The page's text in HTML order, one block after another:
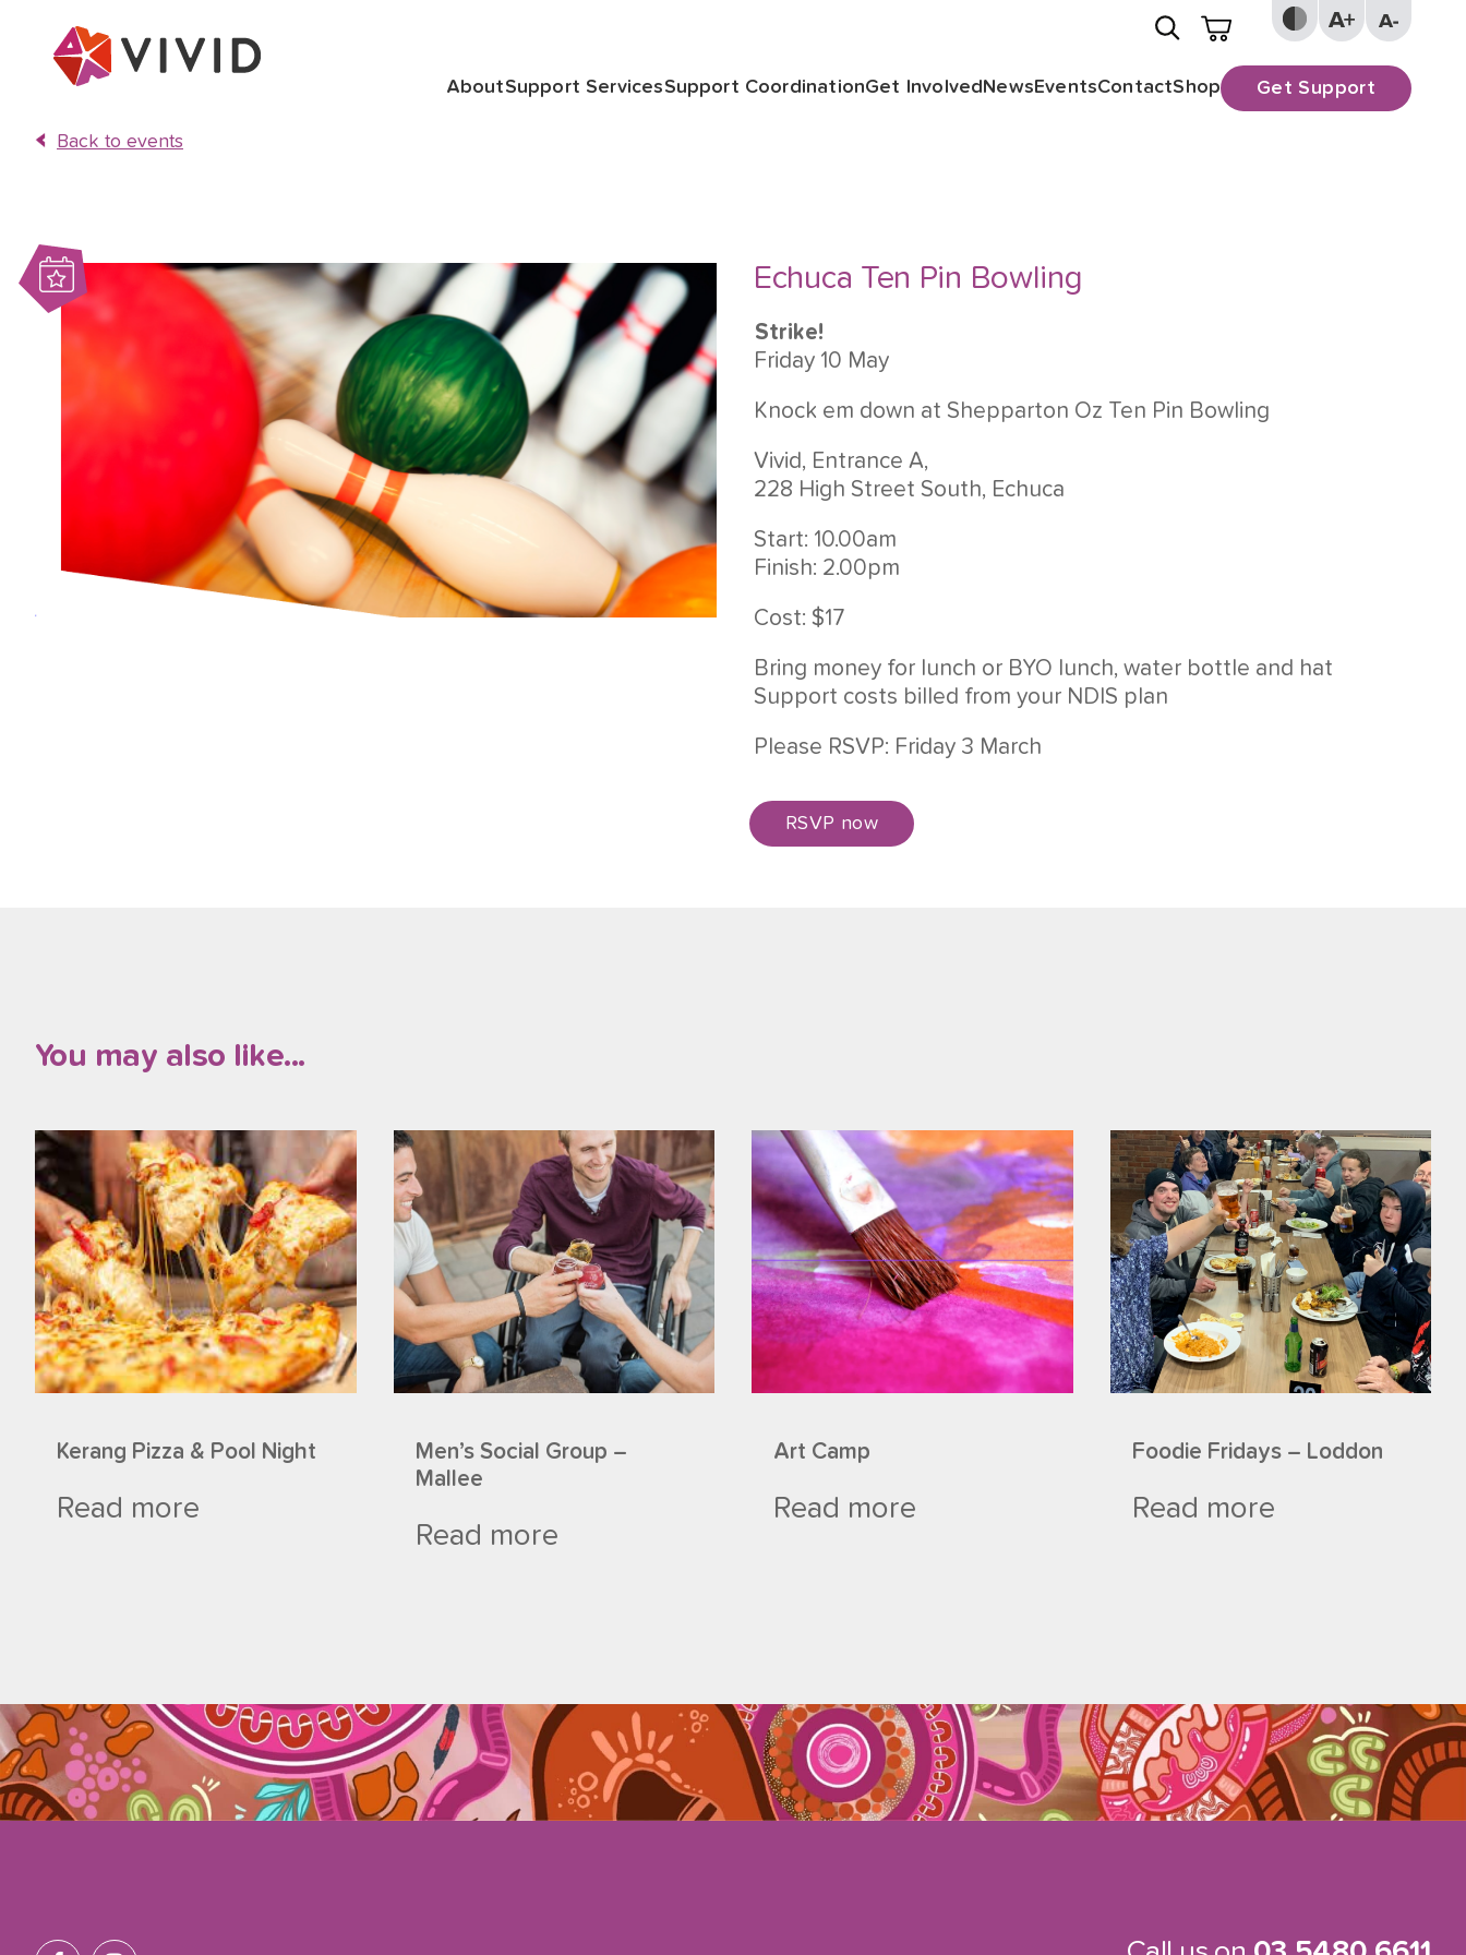
AboutSupport ServicesSupport CoordinationGet InvolvedNewsEventsContactShop Get Support
Back to events
Echuca Ten Pin Bowling
Strike!
Friday 10 May
Knock em down at Shepparton Oz Ten Pin Bowling
Vivid, Entrance A,
228 High Street South, Echuca
Start: 10.00am
Finish: 2.00pm
Cost: $17
Bring money for lunch or BYO lunch, water bottle and hat
Support costs billed from your NDIS plan
Please RSVP: Friday 3 March
RSVP now
You may also like...
Kerang Pizza & Pool Night
Read more
Men’s Social Group –
Mallee
Read more
Art Camp
Read more
Foodie Fridays – Loddon
Read more